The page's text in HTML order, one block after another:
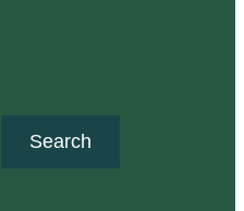
Search